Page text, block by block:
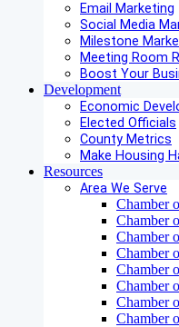
Email Marketing
Social Media
Milestone
Meeting Room
Boost Your
Development
Economic
Elected Officials
County Metrics
Make Housing
Resources
Area We Serve
Chamber
Chamber
Chamber
Chamber
Chamber
Chamber
Chamber
Chamber